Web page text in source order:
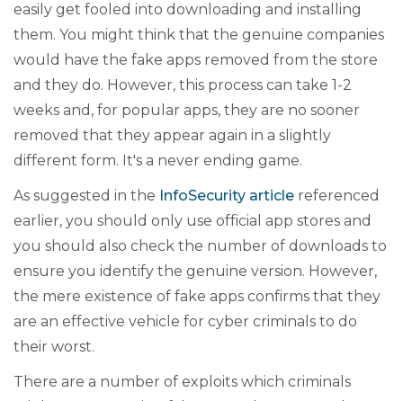
easily get fooled into downloading and installing
them. You might think that the genuine companies
would have the fake apps removed from the store
and they do. However, this process can take 1-2
weeks and, for popular apps, they are no sooner
removed that they appear again in a slightly
different form. It's a never ending game.
As suggested in the InfoSecurity article referenced
earlier, you should only use official app stores and
you should also check the number of downloads to
ensure you identify the genuine version. However,
the mere existence of fake apps confirms that they
are an effective vehicle for cyber criminals to do
their worst.
There are a number of exploits which criminals